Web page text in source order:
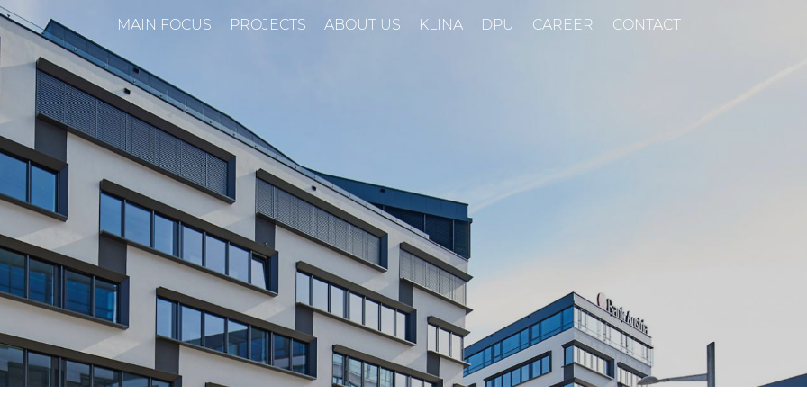
MAIN FOCUS PROJECTS ABOUT US KLINA DPU CAREER CONTACT